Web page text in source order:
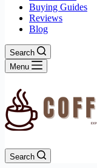
Buying Guides
Reviews
Blog
Search
Menu
Search